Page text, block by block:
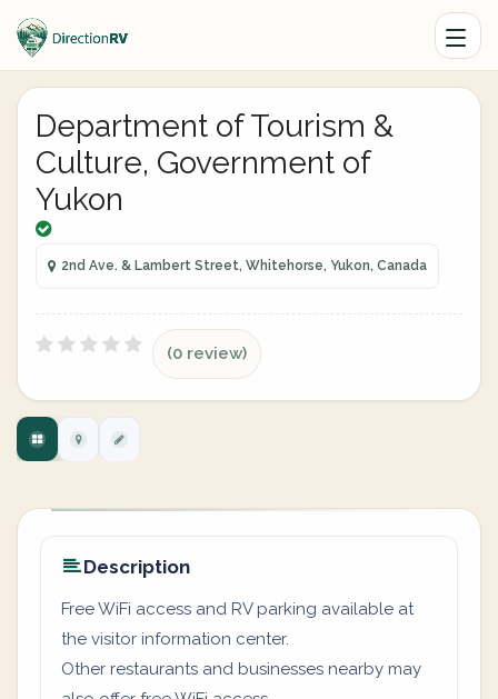
Department of Tourism &
Culture, Government of
Yukon
2nd Ave. & Lambert Street, Whitehorse, Yukon, Canada
(0 review)
Description
Free WiFi access and RV parking available at
the visitor information center.
Other restaurants and businesses nearby may